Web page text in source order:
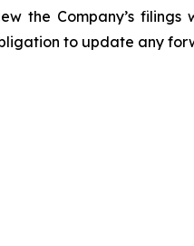
the Company’s filings
to update any